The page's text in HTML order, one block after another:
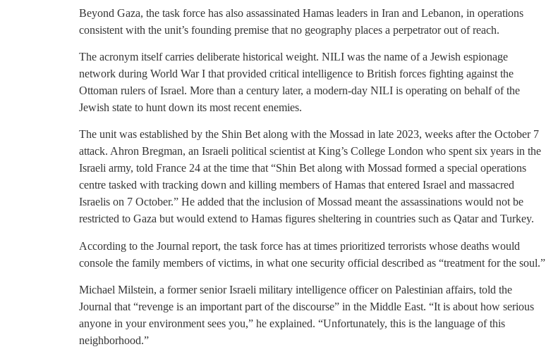
Beyond Gaza, the task force has also assassinated Hamas leaders in Iran and Lebanon, in operations
consistent with the unit’s founding premise that no geography places a perpetrator out of reach.
The acronym itself carries deliberate historical weight. NILI was the name of a Jewish espionage
network during World War I that provided critical intelligence to British forces fighting against the
Ottoman rulers of Israel. More than a century later, a modern-day NILI is operating on behalf of the
Jewish state to hunt down its most recent enemies.
The unit was established by the Shin Bet along with the Mossad in late 2023, weeks after the October 7
attack. Ahron Bregman, an Israeli political scientist at King’s College London who spent six years in the
Israeli army, told France 24 at the time that “Shin Bet along with Mossad formed a special operations
centre tasked with tracking down and killing members of Hamas that entered Israel and massacred
Israelis on 7 October.” He added that the inclusion of Mossad meant the assassinations would not be
restricted to Gaza but would extend to Hamas figures sheltering in countries such as Qatar and Turkey.
According to the Journal report, the task force has at times prioritized terrorists whose deaths would
console the family members of victims, in what one security official described as “treatment for the soul.”
Michael Milstein, a former senior Israeli military intelligence officer on Palestinian affairs, told the
Journal that “revenge is an important part of the discourse” in the Middle East. “It is about how serious
anyone in your environment sees you,” he explained. “Unfortunately, this is the language of this
neighborhood.”